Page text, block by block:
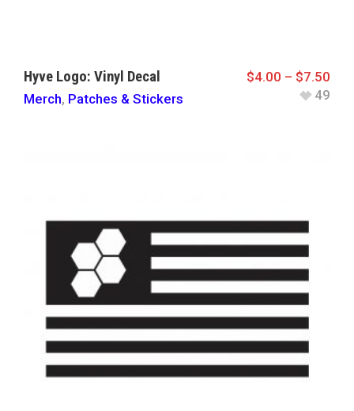
Hyve Logo: Vinyl Decal
Merch, Patches & Stickers
$4.00 – $7.50
49